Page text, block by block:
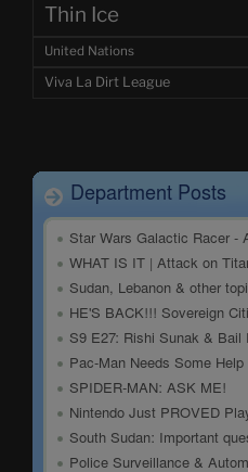
Thin Ice
United Nations
Viva La Dirt League